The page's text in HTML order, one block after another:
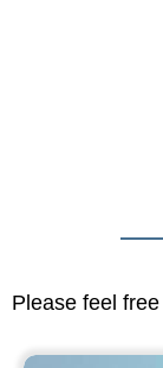
Please feel